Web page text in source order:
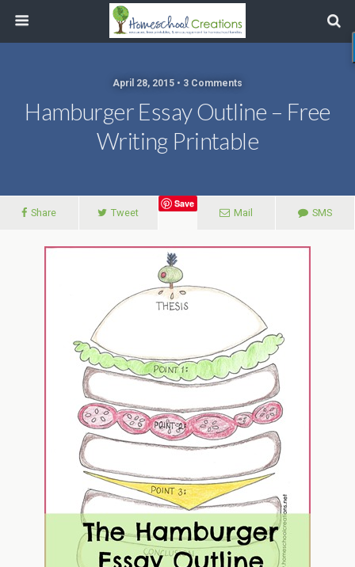
April 28, 2015 • 3 Comments
Hamburger Essay Outline – Free
Writing Printable
Share Tweet
Save
Mail
SMS